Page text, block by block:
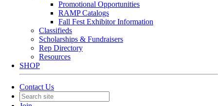
Promotional Opportunities
RAMP Catalogs
Fall Fest Exhibitor Information
Classifieds
Scholarships & Fundraisers
Rep Directory
Resources
SHOP
Contact Us